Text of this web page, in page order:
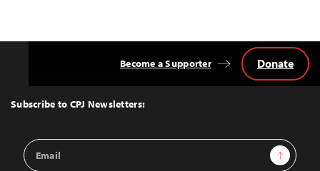
Top
Subscribe to CPJ Newsletters:
Email
Address
Sign Up
Become a Supporter Donate